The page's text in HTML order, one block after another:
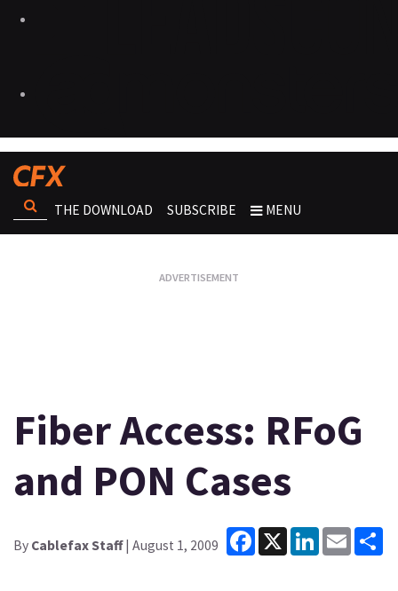
THE DOWNLOAD SUBSCRIBE MENU
Fiber Access: RFoG
and PON Cases
By Cablefax Staff| August 1, 2009
Facebook
X LinkedInEmail